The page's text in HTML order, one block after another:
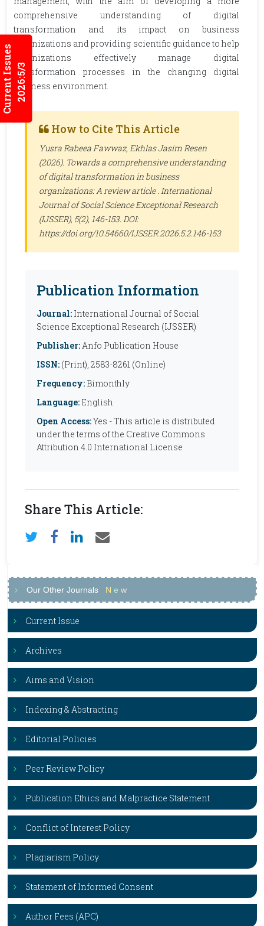
Current Issues2026:5/3
comprehensive understanding of digital
transformation and its impact on business
organizations and providing scientific guidance to help
organizations effectively manage digital
transformation processes in the changing digital
business environment.
How to Cite This Article
Yusra Rabeea Fawwaz, Ekhlas Jasim Resen
(2026). Towards a comprehensive understanding
of digital transformation in business
organizations: A review article . International
Journal of Social Science Exceptional Research
(IJSSER), 5(2), 146-153. DOI:
https://doi.org/10.54660/IJSSER.2026.5.2.146-153
Publication Information
Journal: International Journal of Social
Science Exceptional Research (IJSSER)
Publisher:Anfo Publication House
ISSN: (Print), 2583-8261 (Online)
Frequency: Bimonthly
Language: English
Open Access:Yes - This article is distributed
under the terms of the Creative Commons
Attribution 4.0 International License
Share This Article:
Our Other Journals N e w
Current Issue
Archives
Aims and Vision
Indexing & Abstracting
Editorial Policies
Peer Review Policy
Publication Ethics and Malpractice Statement
Conflict of Interest Policy
Plagiarism Policy
Statement of Informed Consent
Author Fees (APC)